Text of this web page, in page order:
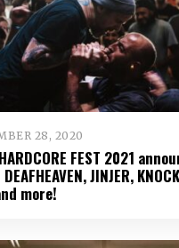
28, 2020
FEST 2021
JINJER,
more!